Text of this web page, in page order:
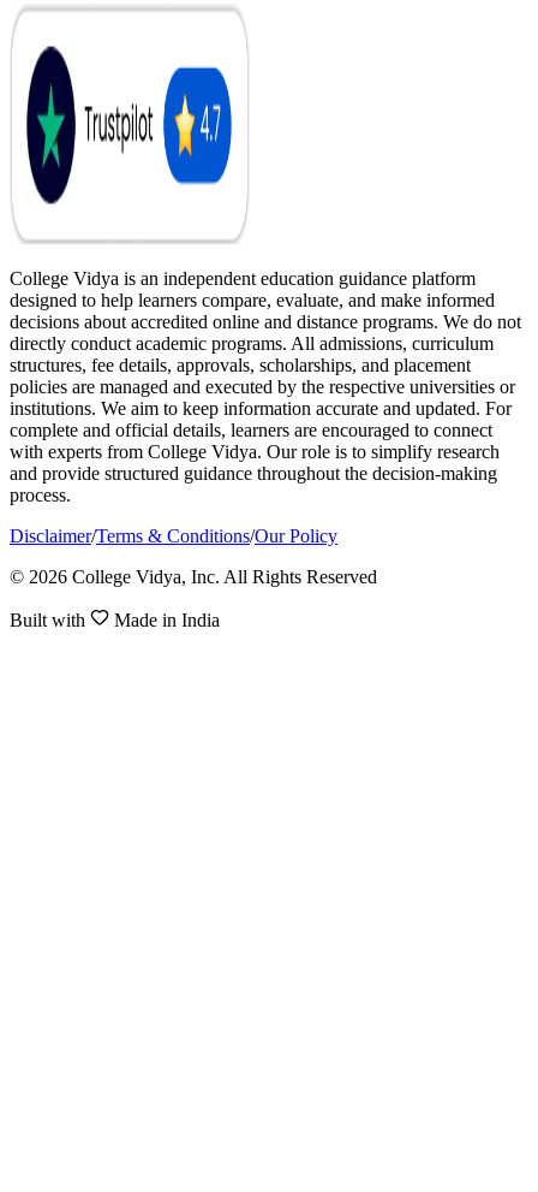
College Vidya is an independent education guidance platform
designed to help learners compare, evaluate, and make informed
decisions about accredited online and distance programs. We do not
directly conduct academic programs. All admissions, curriculum
structures, fee details, approvals, scholarships, and placement
policies are managed and executed by the respective universities or
institutions. We aim to keep information accurate and updated. For
complete and official details, learners are encouraged to connect
with experts from College Vidya. Our role is to simplify research
and provide structured guidance throughout the decision-making
process.
Disclaimer/Terms & Conditions/Our Policy
© 2026 College Vidya, Inc. All Rights Reserved
Built with Made in India